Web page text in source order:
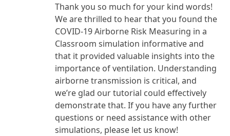
Thank you so much for your kind words!
We are thrilled to hear that you found the
COVID-19 Airborne Risk Measuring in a
Classroom simulation informative and
that it provided valuable insights into the
importance of ventilation. Understanding
airborne transmission is critical, and
we’re glad our tutorial could effectively
demonstrate that. If you have any further
questions or need assistance with other
simulations, please let us know!